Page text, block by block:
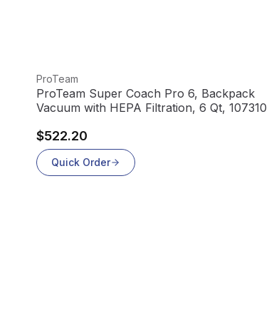
View product
ProTeam
ProTeam Super Coach Pro 6, Backpack
Vacuum with HEPA Filtration, 6 Qt, 107310
$522.20
Quick Order